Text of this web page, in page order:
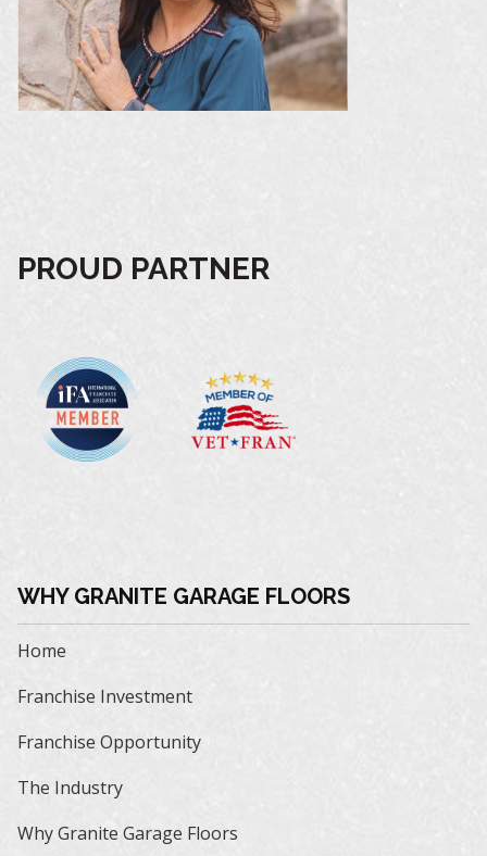
PROUD PARTNER
WHY GRANITE GARAGE FLOORS
Home
Franchise Investment
Franchise Opportunity
The Industry
Why Granite Garage Floors